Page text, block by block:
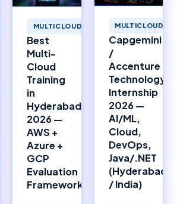
MULTICLOUD
Best
Multi-
Cloud
Training
in
Hyderabad
2026 —
AWS +
Azure +
GCP
Evaluation
Framework
MULTICLOUD
Capgemini
/
Accenture
Technology
Internship
2026 —
AI/ML,
Cloud,
DevOps,
Java/.NET
(Hyderabad
/ India)